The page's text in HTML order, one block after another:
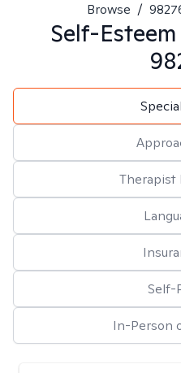
Browse /
Self-Esteem
Therapist
Self-
In-Person